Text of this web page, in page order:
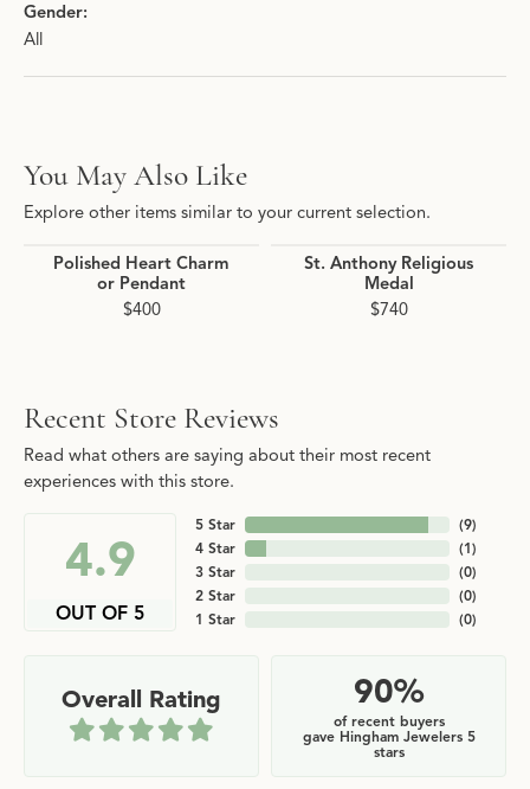
Gender:
All
You May Also Like
Explore other items similar to your current selection.
Polished Heart Charm
or Pendant
$400
St. Anthony Religious
Medal
$740
Recent Store Reviews
Read what others are saying about their most recent
experiences with this store.
4.9
OUT OF 5
5 Star
4 Star
3 Star
2 Star
1 Star
(9)
(1)
(0)
(0)
(0)
Overall Rating 90%
of recent buyers
gave Hingham Jewelers 5
stars